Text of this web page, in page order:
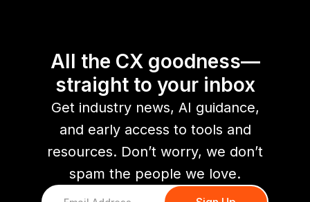
All the CX goodness—
straight to your inbox
Get industry news, AI guidance,
and early access to tools and
resources. Don’t worry, we don’t
spam the people we love.